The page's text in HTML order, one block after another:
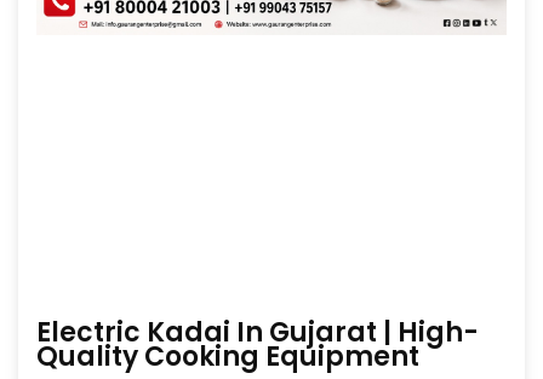
Electric Kadai In Gujarat | High-
Quality Cooking Equipment